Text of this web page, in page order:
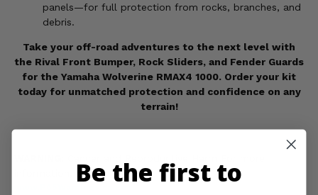
panels—for full protection from rocks, branches, and
debris.
Take your off-road adventures to the next level with
the Rival Front Bumper, Rock Sliders, and Fender Guards
for the Yamaha Wolverine RMAX4 1000. Order your kit
today for unmatched protection and confidence on any
terrain!
information, go toBe the first to